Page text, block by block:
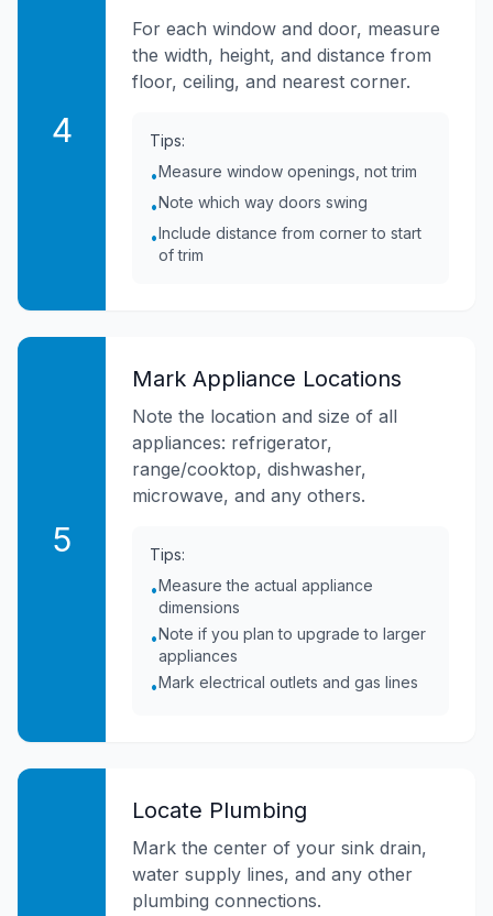
4
For each window and door, measure
the width, height, and distance from
floor, ceiling, and nearest corner.
Tips:
•Measure window openings, not trim
•Note which way doors swing
•Include distance from corner to start
of trim
5
Mark Appliance Locations
Note the location and size of all
appliances: refrigerator,
range/cooktop, dishwasher,
microwave, and any others.
Tips:
•Measure the actual appliance
dimensions
•Note if you plan to upgrade to larger
appliances
•Mark electrical outlets and gas lines
Locate Plumbing
Mark the center of your sink drain,
water supply lines, and any other
plumbing connections.